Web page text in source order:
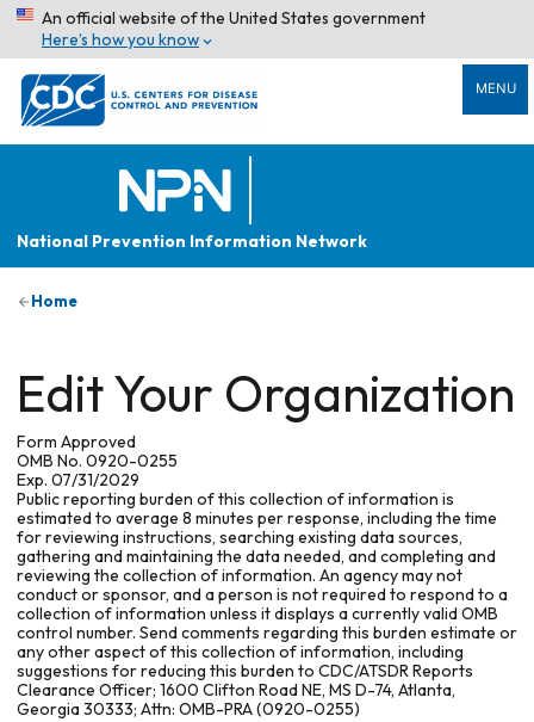
An official website of the United States government
Here’s how you know
MENU
National Prevention Information Network
Home
Edit Your Organization
Form Approved
OMB No. 0920-0255
Exp. 07/31/2029
Public reporting burden of this collection of information is
estimated to average 8 minutes per response, including the time
for reviewing instructions, searching existing data sources,
gathering and maintaining the data needed, and completing and
reviewing the collection of information. An agency may not
conduct or sponsor, and a person is not required to respond to a
collection of information unless it displays a currently valid OMB
control number. Send comments regarding this burden estimate or
any other aspect of this collection of information, including
suggestions for reducing this burden to CDC/ATSDR Reports
Clearance Officer; 1600 Clifton Road NE, MS D-74, Atlanta,
Georgia 30333; Attn: OMB-PRA (0920-0255)